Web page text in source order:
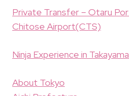
Private Transfer – Otaru
Chitose Airport(CTS)
Ninja Experience in
About Tokyo